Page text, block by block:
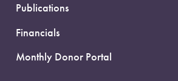
Publications
Financials
Monthly Donor Portal